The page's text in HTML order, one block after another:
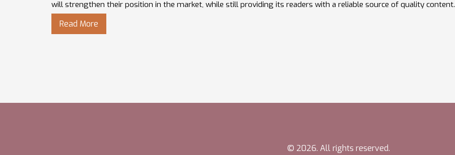
will strengthen their position in the market, while still providing its readers with a reliable source of quality content.
Read More
© 2026. All rights reserved.